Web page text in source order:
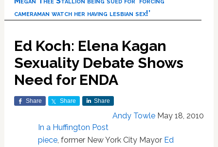
cameraman watch her having lesbian sex!’
Ed Koch: Elena Kagan
Sexuality Debate Shows
Need for ENDA
Share Share Share
Andy Towle May 18, 2010
In a Huffington Post
piece, former New York City Mayor Ed